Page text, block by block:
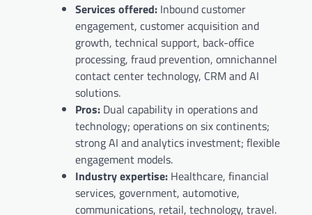
Services offered: Inbound customer
engagement, customer acquisition and
growth, technical support, back-office
processing, fraud prevention, omnichannel
contact center technology, CRM and AI
solutions.
Pros: Dual capability in operations and
technology; operations on six continents;
strong AI and analytics investment; flexible
engagement models.
Industry expertise: Healthcare, financial
services, government, automotive,
communications, retail, technology, travel.